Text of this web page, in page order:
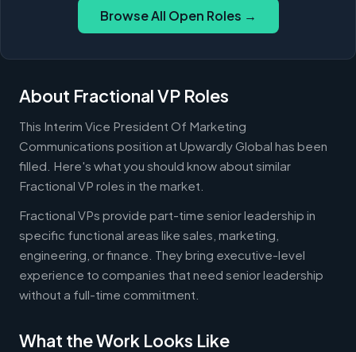
Browse All Open Roles →
About Fractional VP Roles
This Interim Vice President Of Marketing
Communications position at Upwardly Global has been
filled. Here's what you should know about similar
Fractional VP roles in the market.
Fractional VPs provide part-time senior leadership in
specific functional areas like sales, marketing,
engineering, or finance. They bring executive-level
experience to companies that need senior leadership
without a full-time commitment.
What the Work Looks Like